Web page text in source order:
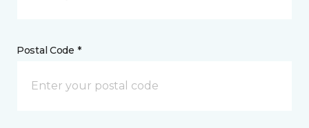
Postal Code *